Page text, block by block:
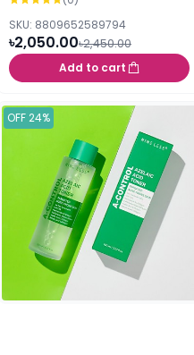
SKU: 8809652589794
৳2,050.00৳2,450.00
Add to cart
OFF 24%